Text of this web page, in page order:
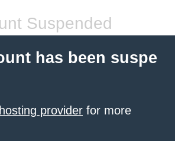
Suspended
has been suspe
provider for more